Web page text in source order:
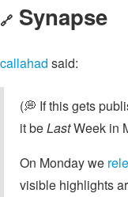
🔗 Synapse
callahad said:
(💭 If this gets
it beLastWeek in
On Monday we
visible highlights